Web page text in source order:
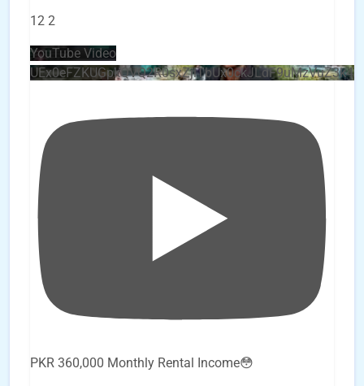
12 2
YouTube Video
PKR 360,000 Monthly Rental Income😳